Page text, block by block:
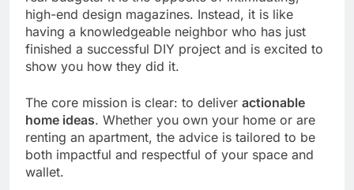
high-end design magazines. Instead, it is like
having a knowledgeable neighbor who has just
finished a successful DIY project and is excited to
show you how they did it.
The core mission is clear: to deliver actionable
home ideas. Whether you own your home or are
renting an apartment, the advice is tailored to be
both impactful and respectful of your space and
wallet.